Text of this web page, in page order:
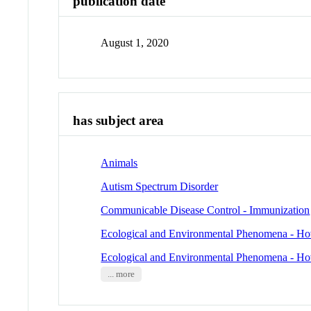
August 1, 2020
has subject area
Animals
Autism Spectrum Disorder
Communicable Disease Control - Immunization
Ecological and Environmental Phenomena -
Ecological and Environmental Phenomena -
... more